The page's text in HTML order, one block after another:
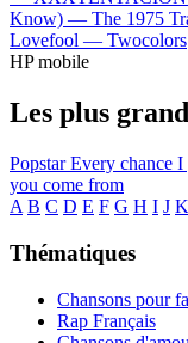
Know) — The 1975
Lovefool — Twocolors
HP mobile
Les plus
PopstarEvery chance I
you come from
A B C D E F G H I J K
Thématiques
Chansons pour
Rap Français